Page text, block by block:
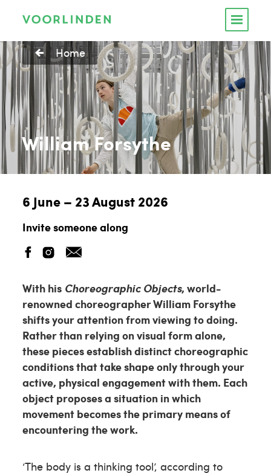
Home
William Forsythe
6 June – 23 August 2026
Invite someone along
With his Choreographic Objects, world-
renowned choreographer William Forsythe
shifts your attention from viewing to doing.
Rather than relying on visual form alone,
these pieces establish distinct choreographic
conditions that take shape only through your
active, physical engagement with them. Each
object proposes a situation in which
movement becomes the primary means of
encountering the work.
‘The body is a thinking tool’, according to